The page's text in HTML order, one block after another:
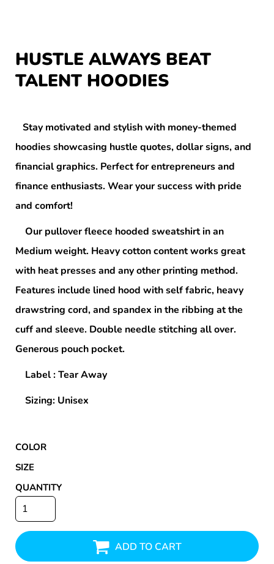
HUSTLE ALWAYS BEAT
TALENT HOODIES
Stay motivated and stylish with money-themed
hoodies showcasing hustle quotes, dollar signs, and
financial graphics. Perfect for entrepreneurs and
finance enthusiasts. Wear your success with pride
and comfort!
Our pullover fleece hooded sweatshirt in an
Medium weight. Heavy cotton content works great
with heat presses and any other printing method.
Features include lined hood with self fabric, heavy
drawstring cord, and spandex in the ribbing at the
cuff and sleeve. Double needle stitching all over.
Generous pouch pocket.
Label : Tear Away
Sizing: Unisex
COLOR
SIZE
QUANTITY
ADD TO CART